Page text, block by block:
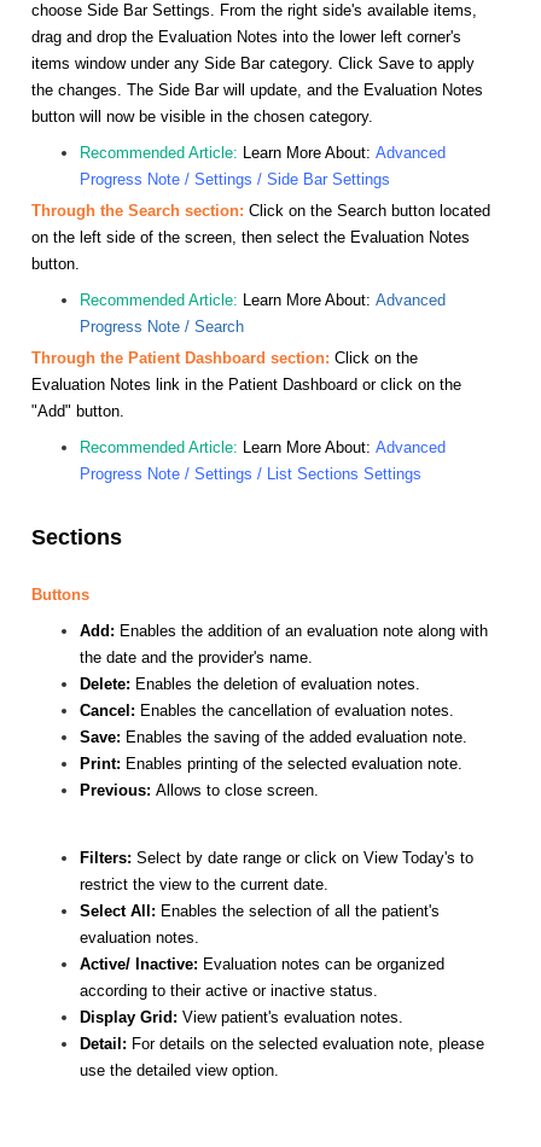
choose Side Bar Settings. From the right side's available items,
drag and drop the Evaluation Notes into the lower left corner's
items window under any Side Bar category. Click Save to apply
the changes. The Side Bar will update, and the Evaluation Notes
button will now be visible in the chosen category.
Recommended Article: Learn More About: Advanced
Progress Note / Settings / Side Bar Settings
Through the Search section: Click on the Search button located
on the left side of the screen, then select the Evaluation Notes
button.
Recommended Article: Learn More About: Advanced
Progress Note / Search
Through the Patient Dashboard section: Click on the
Evaluation Notes link in the Patient Dashboard or click on the
"Add" button.
Recommended Article: Learn More About: Advanced
Progress Note / Settings / List Sections Settings
Sections
Buttons
Add: Enables the addition of an evaluation note along with
the date and the provider's name.
Delete: Enables the deletion of evaluation notes.
Cancel: Enables the cancellation of evaluation notes.
Save: Enables the saving of the added evaluation note.
Print: Enables printing of the selected evaluation note.
Previous: Allows to close screen.
Filters: Select by date range or click on View Today's to
restrict the view to the current date.
Select All: Enables the selection of all the patient's
evaluation notes.
Active/ Inactive: Evaluation notes can be organized
according to their active or inactive status.
Display Grid: View patient's evaluation notes.
Detail: For details on the selected evaluation note, please
use the detailed view option.